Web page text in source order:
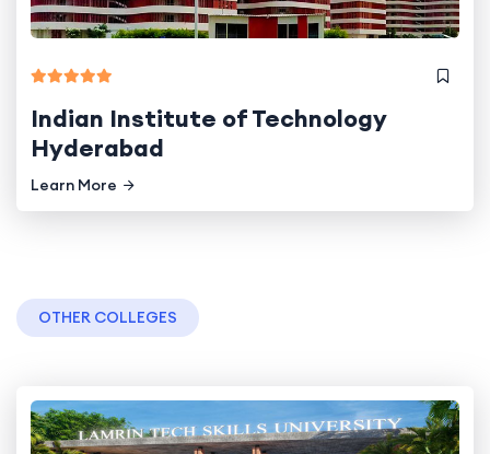
Indian Institute of Technology
Hyderabad
Learn More
OTHER COLLEGES